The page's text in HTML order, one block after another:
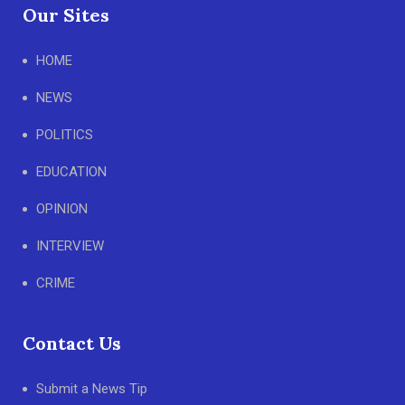
Our Sites
HOME
NEWS
POLITICS
EDUCATION
OPINION
INTERVIEW
CRIME
Contact Us
Submit a News Tip